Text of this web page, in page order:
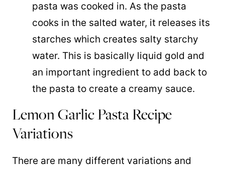
pasta was cooked in. As the pasta
cooks in the salted water, it releases its
starches which creates salty starchy
water. This is basically liquid gold and
an important ingredient to add back to
the pasta to create a creamy sauce.
Lemon Garlic Pasta Recipe
Variations
There are many different variations and